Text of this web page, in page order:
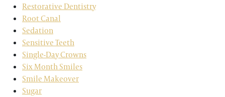
Restorative Dentistry
Root Canal
Sedation
Sensitive Teeth
Single-Day Crowns
Six Month Smiles
Smile Makeover
Sugar